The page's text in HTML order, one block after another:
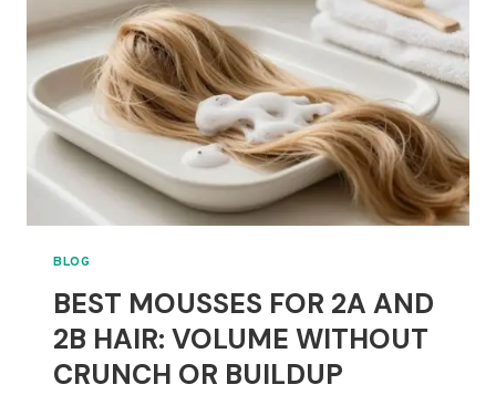
NEED
STRONG,
FLEXIBLE
HOLD
BLOG
BEST MOUSSES FOR 2A AND
2B HAIR: VOLUME WITHOUT
CRUNCH OR BUILDUP